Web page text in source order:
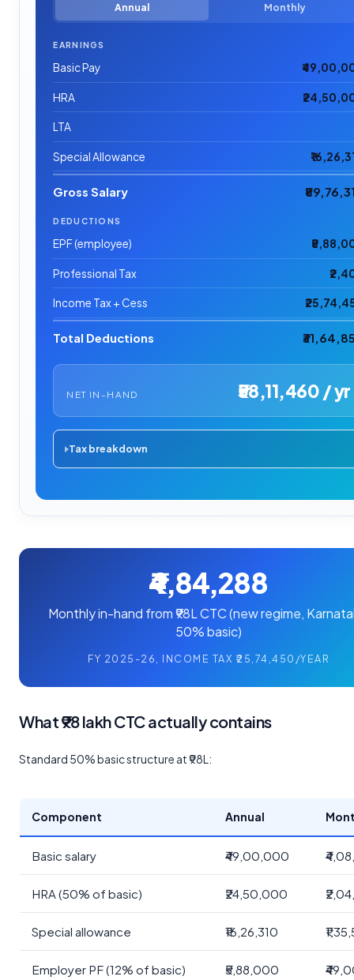
Annual Monthly
EARNINGS
Basic Pay
HRA
LTA
Special Allowance
Gross Salary
DEDUCTIONS
EPF (employee)
Professional Tax
Income Tax + Cess
Total Deductions
NET IN-HAND ₹58,11,460 / yr
Tax breakdown
₹4,84,288
Monthly in-hand from ₹98L CTC (new regime,
50% basic)
FY 2025-26, INCOME TAX ₹25,74,450/YEAR
What ₹98 lakh CTC actually contains
Standard 50% basic structure at ₹98L:
Component Annual
Basic salary ₹49,00,000
HRA (50% of basic) ₹24,50,000
Special allowance ₹16,26,310
Employer PF (12% of basic) ₹5,88,000